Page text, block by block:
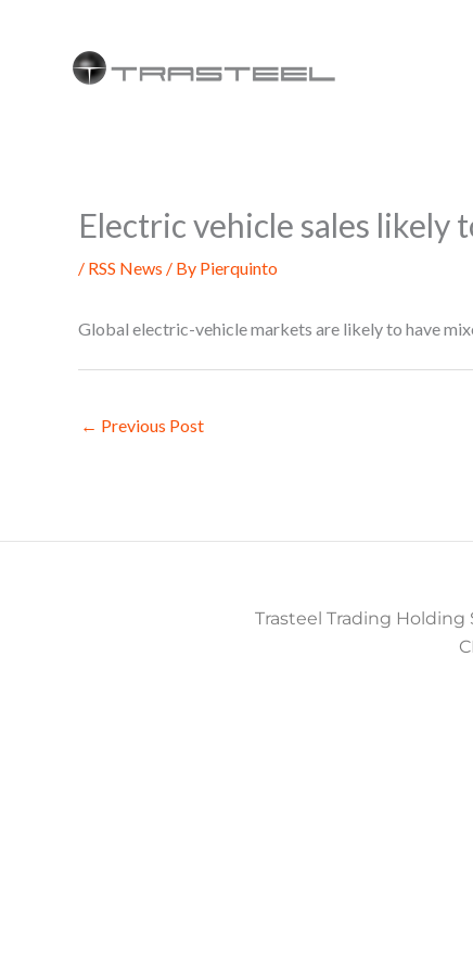
Electric vehicle sales likely
/ RSS News / By Pierquinto
Global electric-vehicle markets are likely to have
← Previous Post
Trasteel Trading Holding